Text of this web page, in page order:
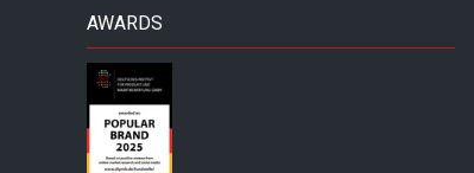
AWARDS